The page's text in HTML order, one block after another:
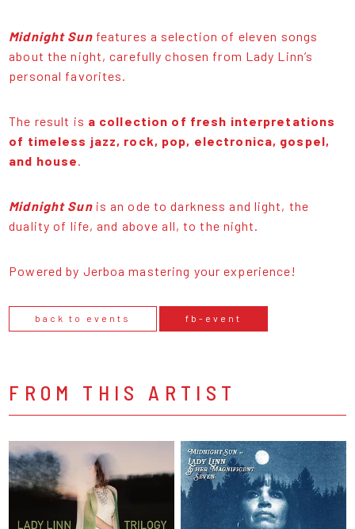
Midnight Sun features a selection of eleven songs
about the night, carefully chosen from Lady Linn’s
personal favorites.
The result is a collection of fresh interpretations
of timeless jazz, rock, pop, electronica, gospel,
and house
Midnight Sunis an ode to darkness and light, the
duality of life, and above all, to the night.
Powered by Jerboa mastering your experience!
back to events fb-event
FROM THIS ARTIST